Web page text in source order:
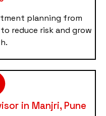
planning from
reduce risk and grow
in Manjri, Pune